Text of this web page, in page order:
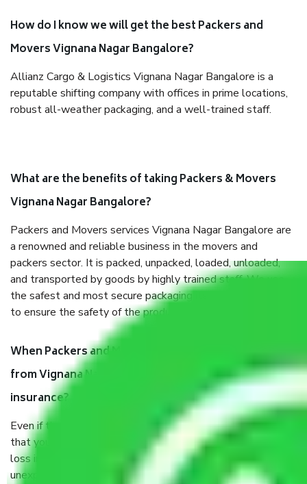
How do I know we will get the best Packers and
Movers Vignana Nagar Bangalore?
Allianz Cargo & Logistics Vignana Nagar Bangalore is a
reputable shifting company with offices in prime locations,
robust all-weather packaging, and a well-trained staff.
What are the benefits of taking Packers & Movers
Vignana Nagar Bangalore?
Packers and Movers services Vignana Nagar Bangalore are
a renowned and reliable business in the movers and
packers sector. It is packed, unpacked, loaded, unloaded,
and transported by goods by highly trained staff. We use
the safest and most secure packaging items’ and containers
to ensure the safety of the products.
When Packers and Movers safely pack all the things
from Vignana Nagar Bangalore, why do I need
insurance?
Even if they are professionally packed, you must ensure
that your products are. It will keep you safe from monetary
loss in case of damage or destruction while moving due to
unexpected events like fire, accidents, sabotage, riots, etc.